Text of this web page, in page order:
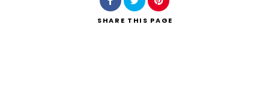
Search
SHARE THIS PAGE